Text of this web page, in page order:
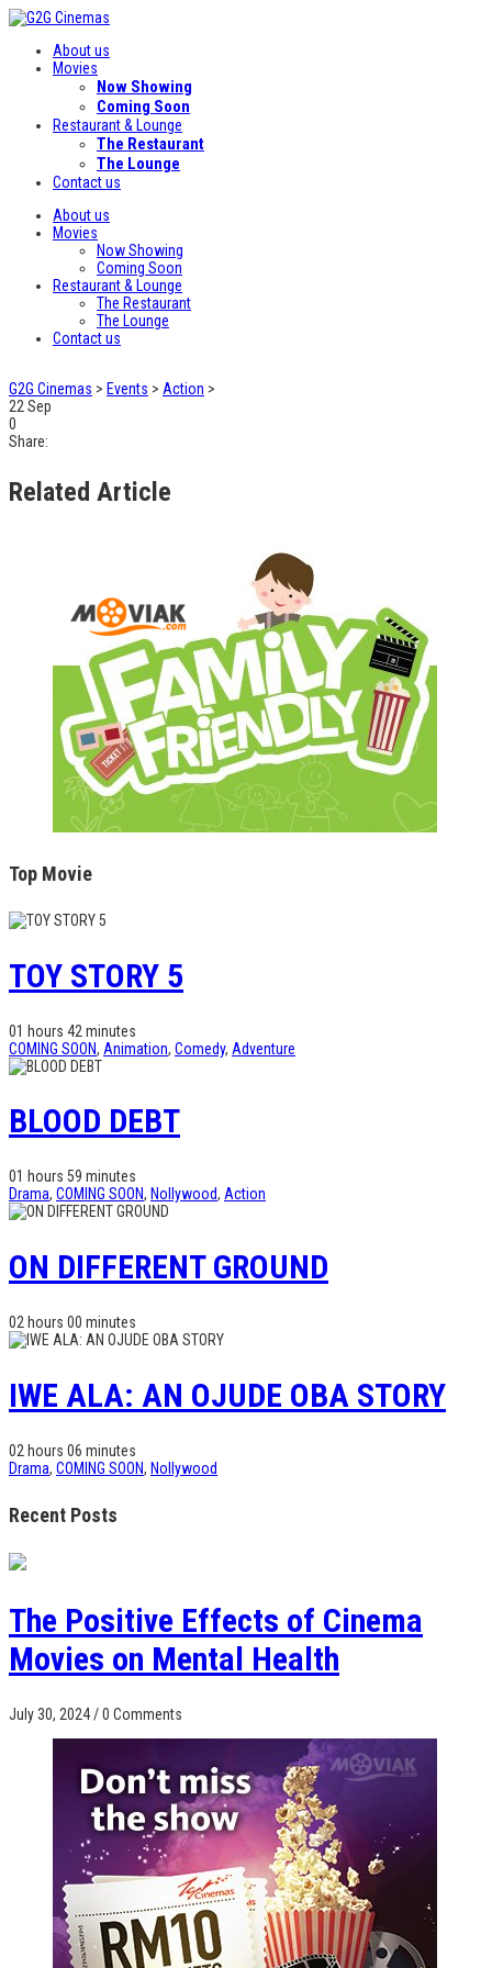
About us
Movies
Now Showing
Coming Soon
Restaurant & Lounge
The Restaurant
The Lounge
Contact us
About us
Movies
Now Showing
Coming Soon
Restaurant & Lounge
The Restaurant
The Lounge
Contact us
G2G Cinemas > Events > Action >
22 Sep
0
Share:
Related Article
Top Movie
TOY STORY 5
01 hours 42 minutes
COMING SOON, Animation, Comedy, Adventure
BLOOD DEBT
01 hours 59 minutes
Drama, COMING SOON, Nollywood, Action
ON DIFFERENT GROUND
02 hours 00 minutes
IWE ALA: AN OJUDE OBA STORY
02 hours 06 minutes
Drama, COMING SOON, Nollywood
Recent Posts
The Positive Effects of Cinema
Movies on Mental Health
July 30, 2024/0 Comments